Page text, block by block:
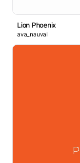
Lion Phoenix
ava_nauval